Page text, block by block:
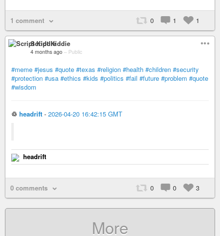
1 comment 0 1 1
Script Kiddie
4 months ago – Public
#meme #jesus #quote #texas #religion #health #children #security
#protection #usa #ethics #kids #politics #fail #future #problem #quote
#wisdom
♲ headrift - 2026-04-20 16:42:15 GMT
headrift
0 comments 0 0 3
More